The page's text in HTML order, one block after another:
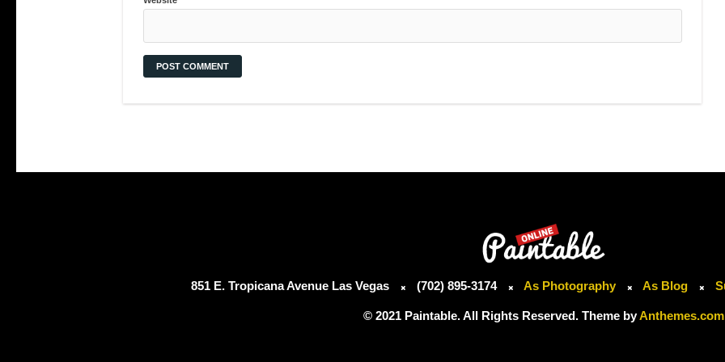
851 E. Tropicana Avenue Las Vegas (702) 895-3174 As Photography As Blog
© 2021 Paintable. All Rights Reserved. Theme byAnthemes.com